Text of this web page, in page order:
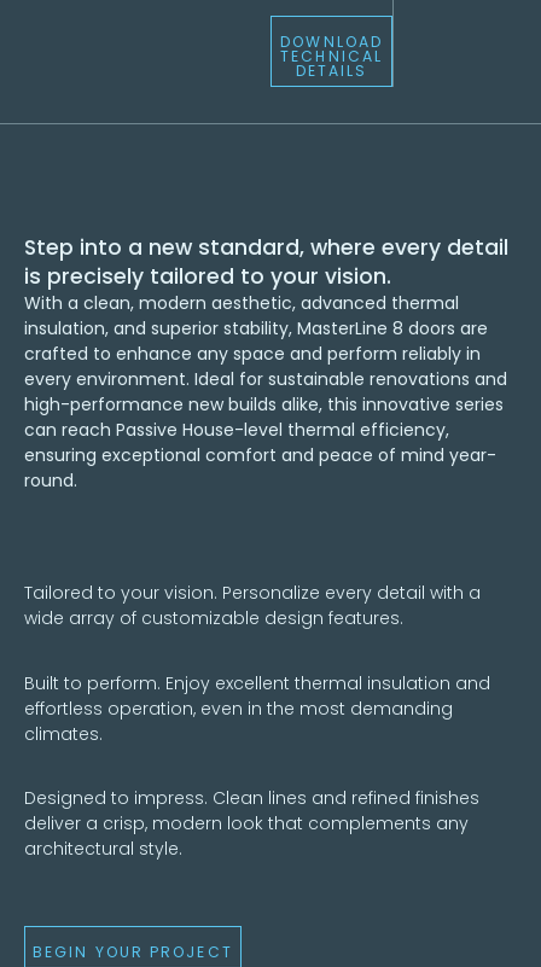
DOWNLOAD
TECHNICAL
DETAILS
Step into a new standard, where every detail
is precisely tailored to your vision.
With a clean, modern aesthetic, advanced thermal
insulation, and superior stability, MasterLine 8 doors are
crafted to enhance any space and perform reliably in
every environment. Ideal for sustainable renovations and
high-performance new builds alike, this innovative series
can reach Passive House-level thermal efficiency,
ensuring exceptional comfort and peace of mind year-
round.
Tailored to your vision. Personalize every detail with a
wide array of customizable design features.
Built to perform. Enjoy excellent thermal insulation and
effortless operation, even in the most demanding
climates.
Designed to impress. Clean lines and refined finishes
deliver a crisp, modern look that complements any
architectural style.
BEGIN YOUR PROJECT